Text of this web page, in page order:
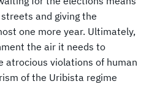
and giving the
one more year. Ultimately,
the air it needs to
atrocious violations of human
of the Uribista regime